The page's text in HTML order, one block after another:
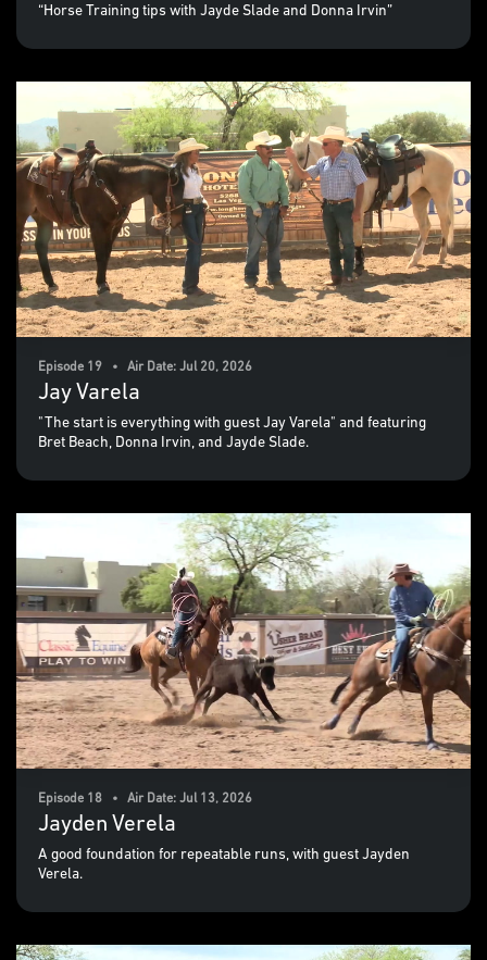
“Horse Training tips with Jayde Slade and Donna Irvin”
Episode 19 • Air Date: Jul 20, 2026
Jay Varela
"The start is everything with guest Jay Varela" and featuring
Bret Beach, Donna Irvin, and Jayde Slade.
Episode 18 • Air Date: Jul 13, 2026
Jayden Verela
A good foundation for repeatable runs, with guest Jayden
Verela.